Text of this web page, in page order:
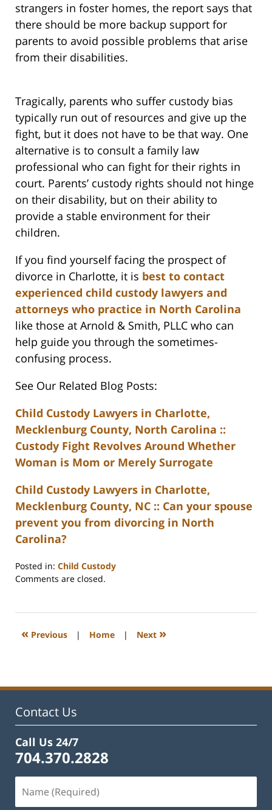
strangers in foster homes, the report says that
there should be more backup support for
parents to avoid possible problems that arise
from their disabilities.
Tragically, parents who suffer custody bias
typically run out of resources and give up the
fight, but it does not have to be that way. One
alternative is to consult a family law
professional who can fight for their rights in
court. Parents’ custody rights should not hinge
on their disability, but on their ability to
provide a stable environment for their
children.
If you find yourself facing the prospect of
divorce in Charlotte, it is best to contact
experienced child custody lawyers and
attorneys who practice in North Carolina
like those at Arnold & Smith, PLLC who can
help guide you through the sometimes-
confusing process.
See Our Related Blog Posts:
Child Custody Lawyers in Charlotte,
Mecklenburg County, North Carolina ::
Custody Fight Revolves Around Whether
Woman is Mom or Merely Surrogate
Child Custody Lawyers in Charlotte,
Mecklenburg County, NC :: Can your spouse
prevent you from divorcing in North
Carolina?
Posted in: Child Custody
Updated:
2023
1:11
Comments are closed.
« Previous | Home | Next »
Contact Us
Call Us 24/7
704.370.2828